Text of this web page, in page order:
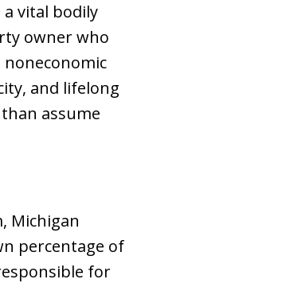
a vital bodily
owner who
and lifelong
assume
Michigan
percentage of
for